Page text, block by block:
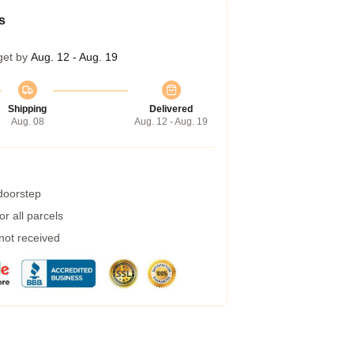
by Aug. 12 - Aug. 19
Shipping
Aug. 08
Delivered
Aug. 12 - Aug. 19
all parcels
received